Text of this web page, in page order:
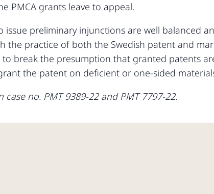
PMCA grants leave to appeal.
issue preliminary injunctions are well balanced
the practice of both the Swedish patent and
break the presumption that granted patents
the patent on deficient or one-sided
no. PMT 9389-22 and PMT 7797-22.